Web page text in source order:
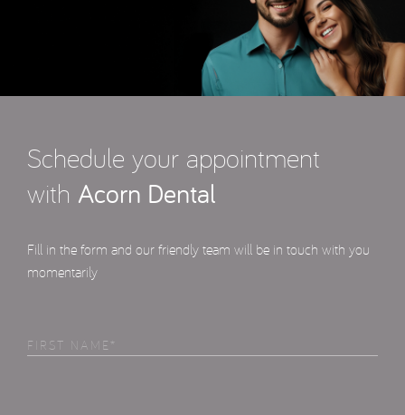
Schedule your appointment
with Acorn Dental
Fill in the form and our friendly team will be in touch with you
momentarily
First